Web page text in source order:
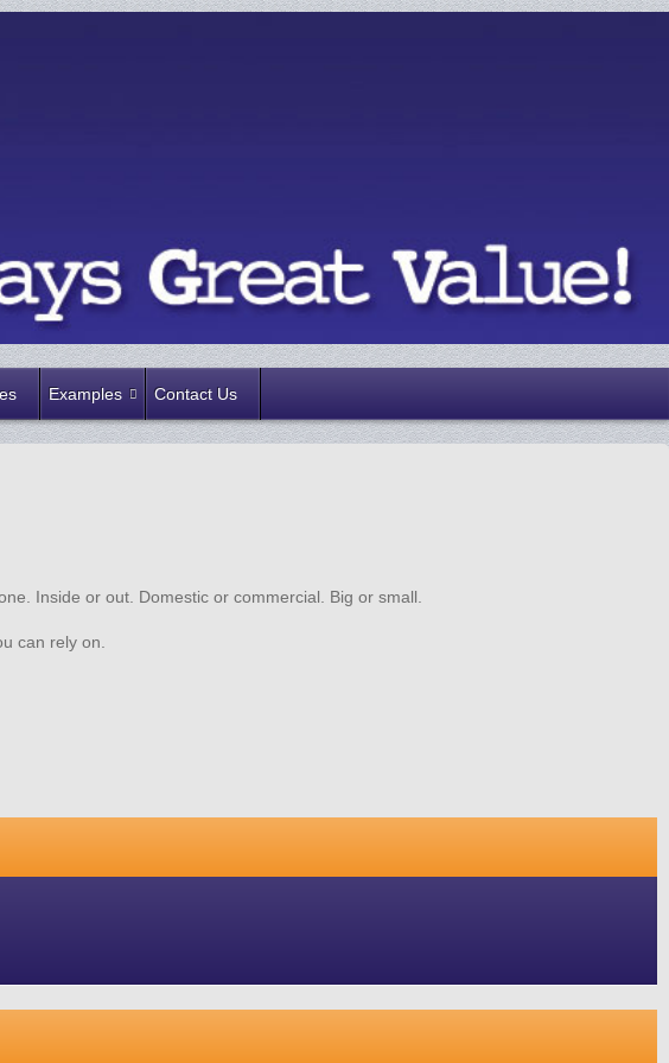
Examples Contact Us
Inside or out. Domestic or commercial. Big or small.
can rely on.